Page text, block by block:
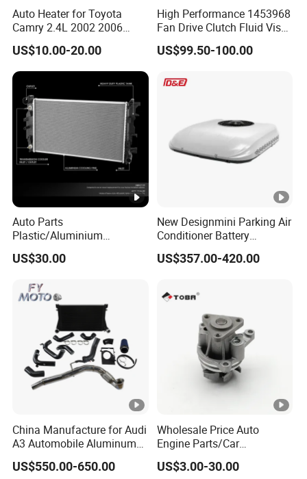
Auto Heater for Toyota
Camry 2.4L 2002 2006
OEM 87107-10350
US$10.00-20.00
High Performance 1453968
Fan Drive Clutch Fluid Visco
Coupling Electric Control for
Euro Truck Agricultural
Manufacturer
US$99.50-100.00
Auto Parts
Plastic/Aluminium
Truck/Car Cooling Water
Tank Radiator for Dodge
13254
US$30.00
New Designmini Parking Air
Conditioner Battery
Powered for Truck
US$357.00-420.00
China Manufacture for Audi
A3 Automobile Aluminum
Black Intercooler
US$550.00-650.00
Wholesale Price Auto
Engine Parts/Car
Accessories/Aftermarket
Water Pump For Ford
US$3.00-30.00